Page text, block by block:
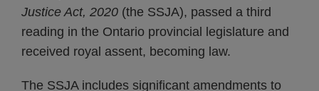
Justice Act, 2020 (the SSJA), passed a third
reading in the Ontario provincial legislature and
received royal assent, becoming law.
The SSJA includes significant amendments to